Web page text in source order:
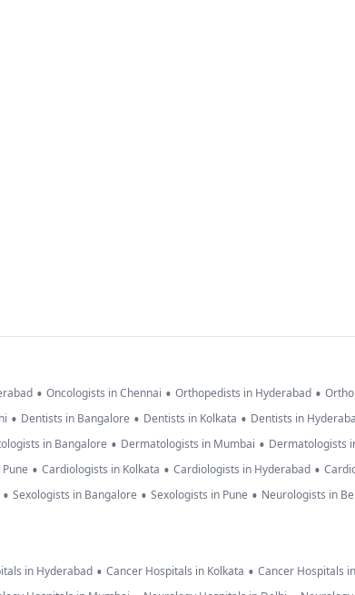
• Oncologists in Chennai • Orthopedists in Hyderabad •
• Dentists in Bangalore • Dentists in Kolkata • Dentists in
in Bangalore • Dermatologists in Mumbai • Dermatologists
• Cardiologists in Kolkata • Cardiologists in Hyderabad •
• Sexologists in Bangalore • Sexologists in Pune • Neurologists in
in Hyderabad • Cancer Hospitals in Kolkata • Cancer Hospitals